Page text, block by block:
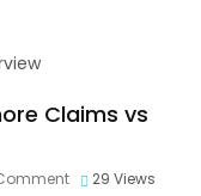
Claims vs
29 Views